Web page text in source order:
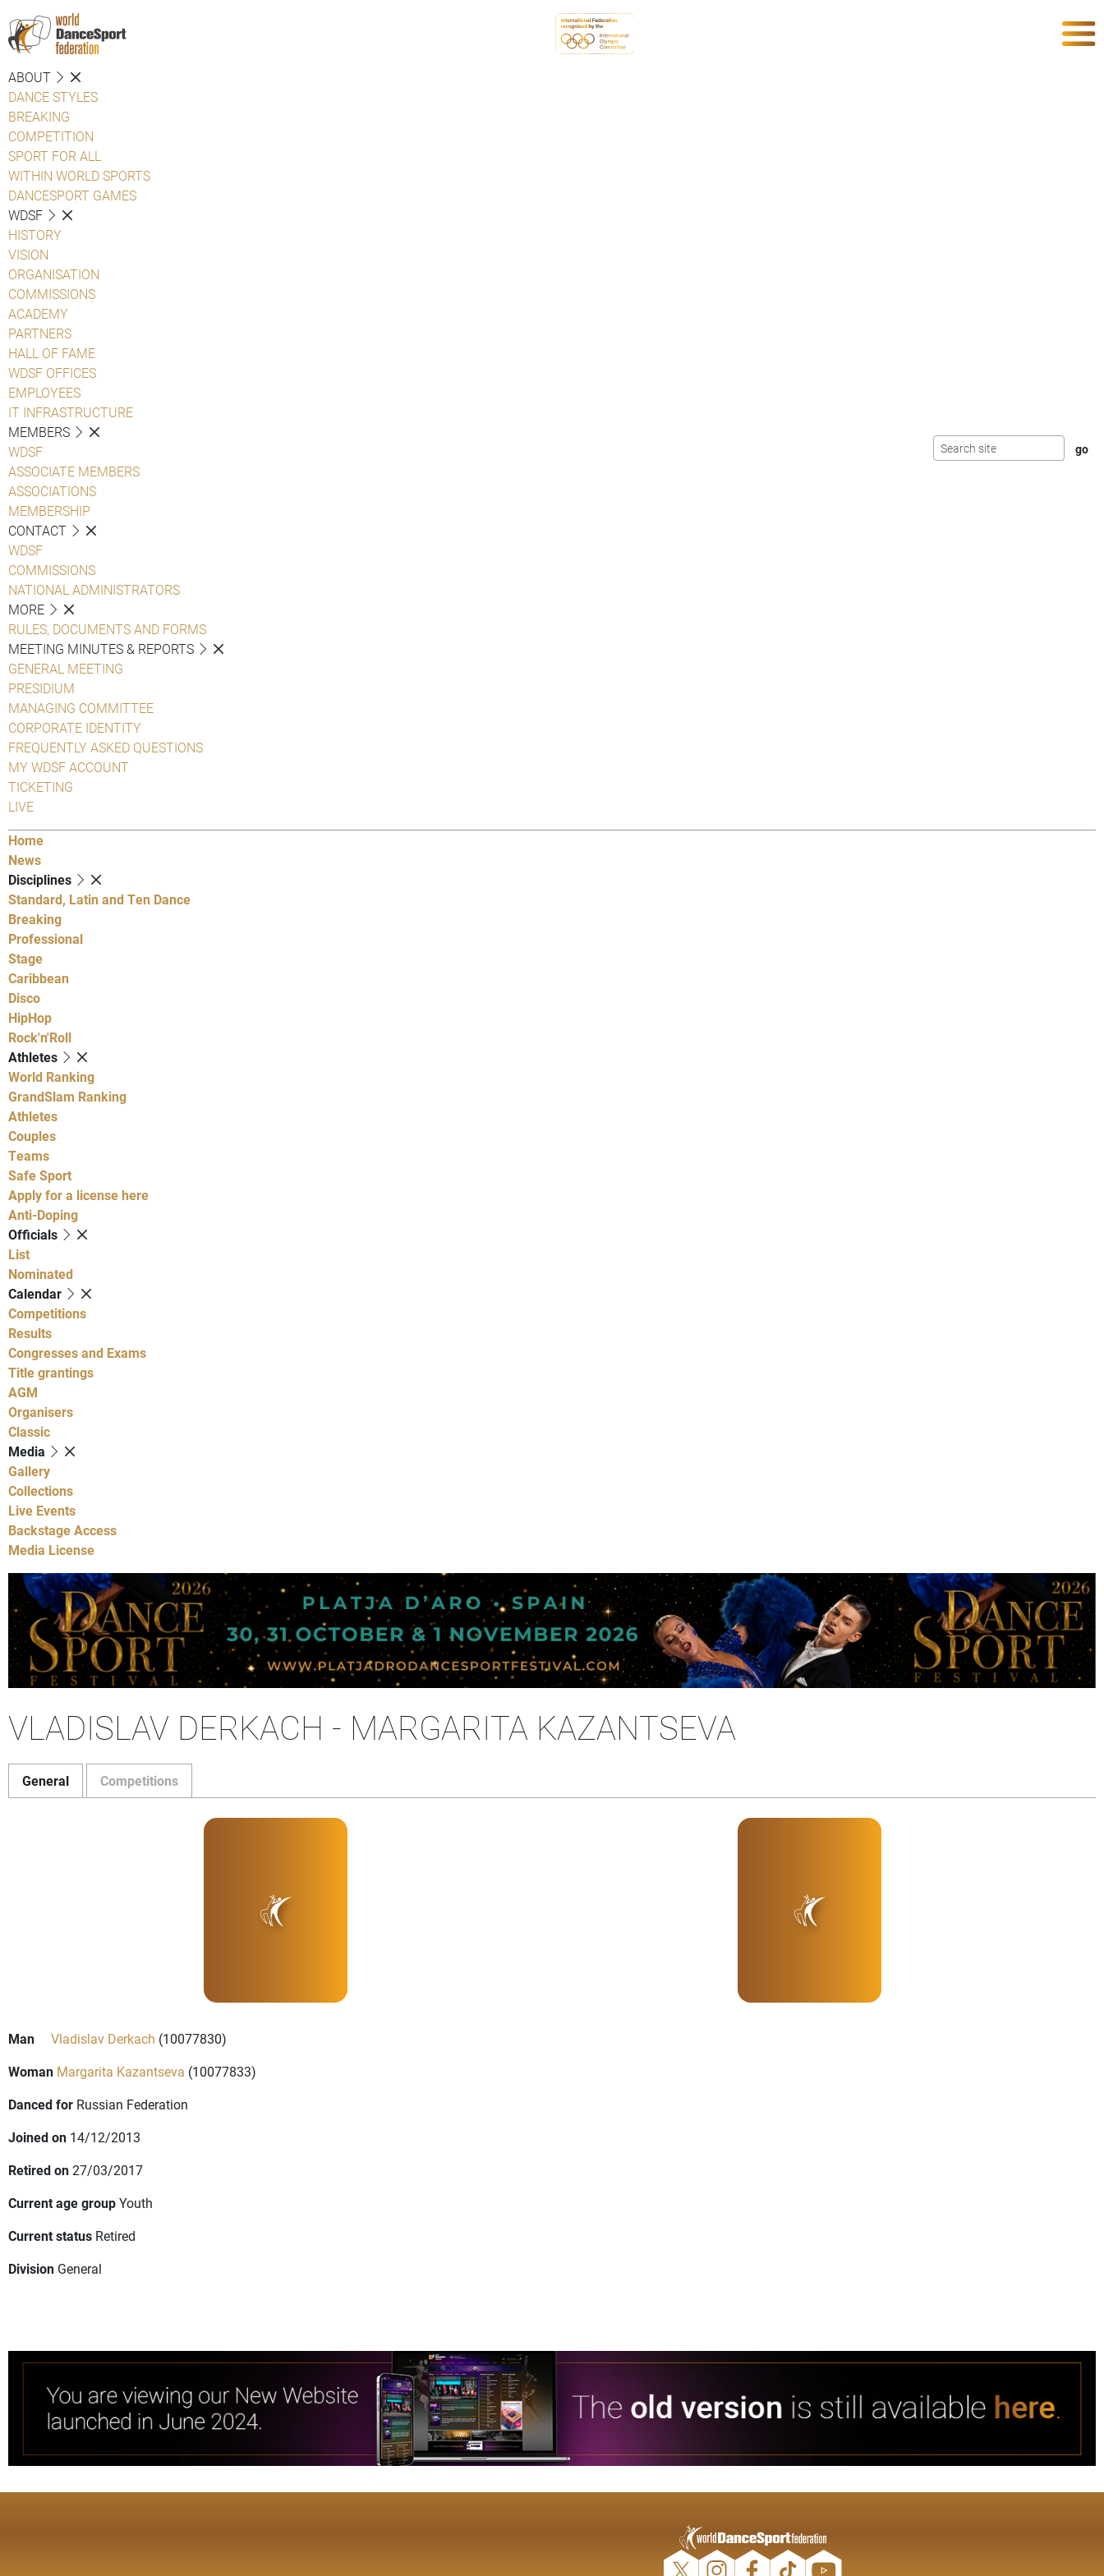
ABOUT
DANCE STYLES
BREAKING
COMPETITION
SPORT FOR ALL
WITHIN WORLD SPORTS
DANCESPORT GAMES
WDSF
HISTORY
VISION
ORGANISATION
COMMISSIONS
ACADEMY
PARTNERS
HALL OF FAME
WDSF OFFICES
EMPLOYEES
IT INFRASTRUCTURE
MEMBERS
WDSF
ASSOCIATE MEMBERS
ASSOCIATIONS
MEMBERSHIP
CONTACT
WDSF
COMMISSIONS
NATIONAL ADMINISTRATORS
MORE
RULES, DOCUMENTS AND FORMS
MEETING MINUTES & REPORTS
GENERAL MEETING
PRESIDIUM
MANAGING COMMITTEE
CORPORATE IDENTITY
FREQUENTLY ASKED QUESTIONS
MY WDSF ACCOUNT
TICKETING
LIVE
Home
News
Disciplines
Standard, Latin and Ten Dance
Breaking
Professional
Stage
Caribbean
Disco
HipHop
Rock'n'Roll
Athletes
World Ranking
GrandSlam Ranking
Athletes
Couples
Teams
Safe Sport
Apply for a license here
Anti-Doping
Officials
List
Nominated
Calendar
Competitions
Results
Congresses and Exams
Title grantings
AGM
Organisers
Classic
Media
Gallery
Collections
Live Events
Backstage Access
Media License
VLADISLAV DERKACH - MARGARITA KAZANTSEVA
General Competitions
Man Vladislav Derkach (10077830)
Woman Margarita Kazantseva (10077833)
Danced for Russian Federation
Joined on 14/12/2013
Retired on27/03/2017
Current age groupYouth
Current status Retired
Division General